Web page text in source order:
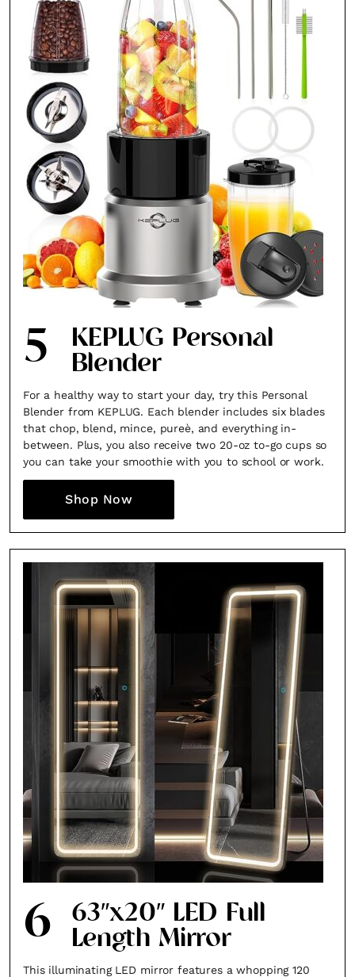
5 KEPLUG Personal
Blender
For a healthy way to start your day, try this Personal
Blender from KEPLUG. Each blender includes six blades
that chop, blend, mince, pureè, and everything in-
between. Plus, you also receive two 20-oz to-go cups so
you can take your smoothie with you to school or work.
Shop Now
6 63″x20″ LED Full
Length Mirror
This illuminating LED mirror features a whopping 120
Fancy a bit of home&texture in
your inbox?
Sign up to our newsletters and we'll keep you in
the loop with everything good going on in the
creative world.
SUBSCRIBE Cancel
*By submitting this form, you agree to the Terms & Conditions andPrivacy